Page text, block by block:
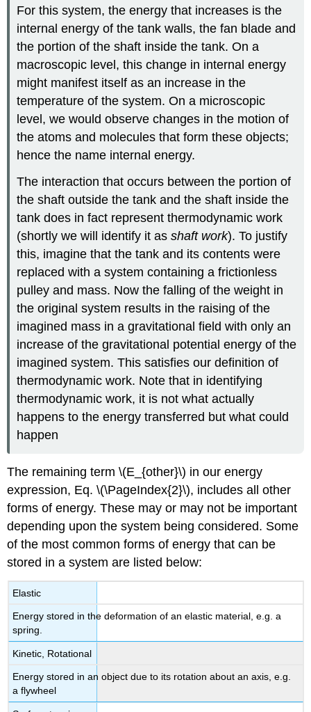
For this system, the energy that increases is the
internal energy of the tank walls, the fan blade and
the portion of the shaft inside the tank. On a
macroscopic level, this change in internal energy
might manifest itself as an increase in the
temperature of the system. On a microscopic
level, we would observe changes in the motion of
the atoms and molecules that form these objects;
hence the name internal energy.
The interaction that occurs between the portion of
the shaft outside the tank and the shaft inside the
tank does in fact represent thermodynamic work
(shortly we will identify it asshaft work). To justify
this, imagine that the tank and its contents were
replaced with a system containing a frictionless
pulley and mass. Now the falling of the weight in
the original system results in the raising of the
imagined mass in a gravitational field with only an
increase of the gravitational potential energy of the
imagined system. This satisfies our definition of
thermodynamic work. Note that in identifying
thermodynamic work, it is not what actually
happens to the energy transferred but what could
happen
The remaining term \(E_{other}\) in our energy
expression, Eq. \(\PageIndex{2}\), includes all other
forms of energy. These may or may not be important
depending upon the system being considered. Some
of the most common forms of energy that can be
stored in a system are listed below:
Elastic
Energy stored in the deformation of an elastic material, e.g. a
spring.
Kinetic, Rotational
Energy stored in an object due to its rotation about an axis, e.g.
a flywheel